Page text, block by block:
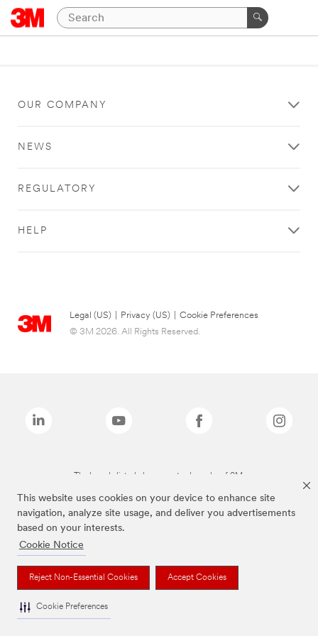
This website uses cookies on your device to enhance site
navigation, analyze site usage, and deliver you advertisements
based on your interests.
Cookie Notice
Reject Non-Essential Cookies Accept Cookies
Cookie Preferences
OUR COMPANY
NEWS
REGULATORY
HELP
Legal (US) Privacy (US)
Cookie Preferences
© 3M 2026. All Rights Reserved.
The brands listed above are trademarks of 3M.